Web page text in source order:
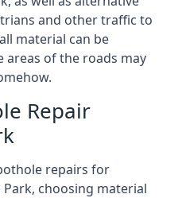
and other traffic to
material can be
of the roads may
Repair
repairs for
choosing material